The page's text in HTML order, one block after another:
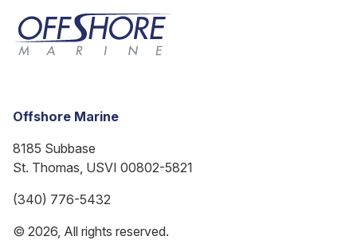
Offshore Marine
8185 Subbase
St. Thomas, USVI 00802-5821
(340) 776-5432
© 2026, All rights reserved.